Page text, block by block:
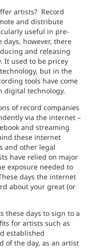
artists? Record
and distribute
useful in pre-
however, there
and releasing
It used to be pricey
but in the
tools have come
digital technology.
of record companies
via the internet –
and streaming
these internet
and other legal
have relied on major
exposure needed to
days the internet
about your great (or
these days to sign to a
for artists such as
established
of the day, as an artist